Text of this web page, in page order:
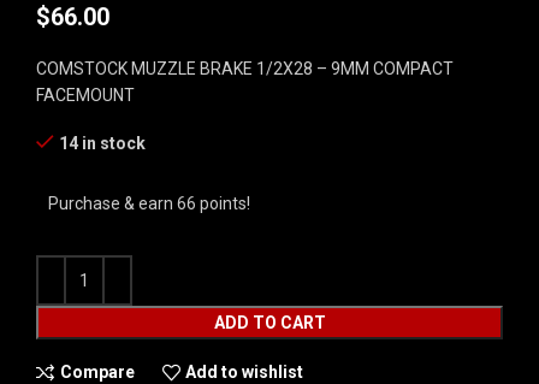
$66.00
COMSTOCK MUZZLE BRAKE 1/2X28 – 9MM COMPACT
FACEMOUNT
14 in stock
Purchase & earn 66 points!
ADD TO CART
Compare Add to wishlist